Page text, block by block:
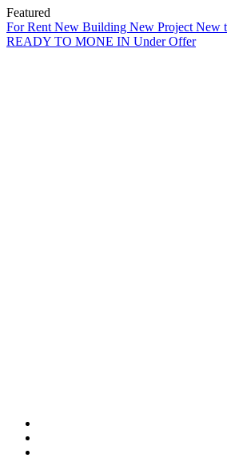
Featured
For Rent New Building New Project New
READY TO MONE IN Under Offer